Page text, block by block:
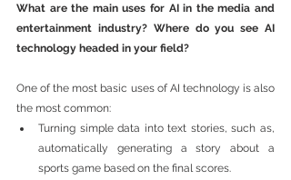
What are the main uses for AI in the media and
entertainment industry? Where do you see AI
technology headed in your field?
One of the most basic uses of AI technology is also
the most common:
Turning simple data into text stories, such as,
automatically generating a story about a
sports game based on the final scores.